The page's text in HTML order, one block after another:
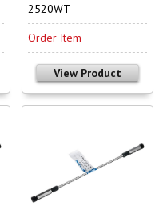
2520WT
Order Item
View Product